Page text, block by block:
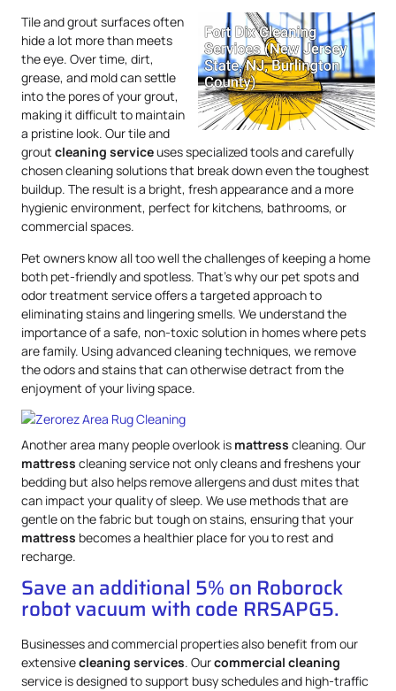
Tile and grout surfaces often
hide a lot more than meets
the eye. Over time, dirt,
grease, and mold can settle
into the pores of your grout,
making it difficult to maintain
a pristine look. Our tile and
grout cleaning serviceuses specialized tools and carefully
chosen cleaning solutions that break down even the toughest
buildup. The result is a bright, fresh appearance and a more
hygienic environment, perfect for kitchens, bathrooms, or
commercial spaces.
Pet owners know all too well the challenges of keeping a home
both pet-friendly and spotless. That’s why our pet spots and
odor treatment service offers a targeted approach to
eliminating stains and lingering smells. We understand the
importance of a safe, non-toxic solution in homes where pets
are family. Using advanced cleaning techniques, we remove
the odors and stains that can otherwise detract from the
enjoyment of your living space.
Another area many people overlook is mattress cleaning. Our
mattress cleaning service not only cleans and freshens your
bedding but also helps remove allergens and dust mites that
can impact your quality of sleep. We use methods that are
gentle on the fabric but tough on stains, ensuring that your
mattress becomes a healthier place for you to rest and
recharge.
Save an additional 5% on Roborock
robot vacuum with code RRSAPG5.
Businesses and commercial properties also benefit from our
extensivecleaning services. Ourcommercial cleaning
service is designed to support busy schedules and high-traffic